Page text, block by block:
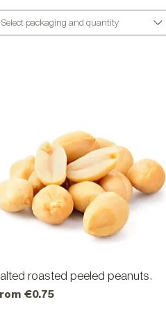
Select packaging and quantity
Quick View
roasted peeled peanuts.
€0.75
Price